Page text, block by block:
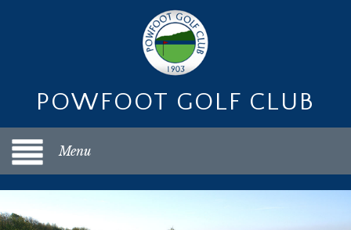
POWFOOT GOLF CLUB
Menu